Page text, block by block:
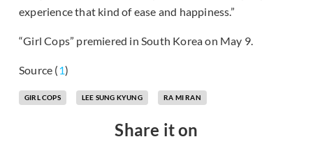
experience that kind of ease and happiness.”
“Girl Cops” premiered in South Korea on May 9.
Source (1)
GIRL COPS LEE SUNG KYUNG RA MI RAN
Share it on